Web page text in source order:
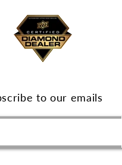
to our emails